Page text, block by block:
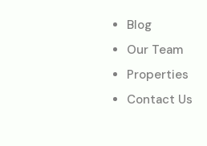
Blog
Our Team
Properties
Contact Us